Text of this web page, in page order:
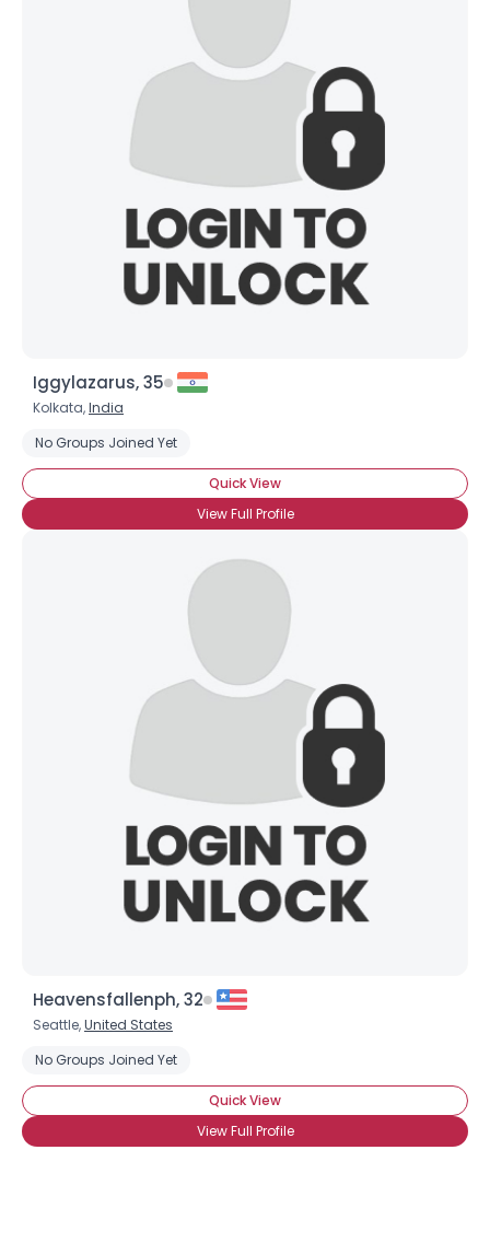
Iggylazarus, 35
Kolkata,India
No Groups Joined Yet
Quick View
View Full Profile
Heavensfallenph, 32
Seattle,United States
No Groups Joined Yet
Quick View
View Full Profile